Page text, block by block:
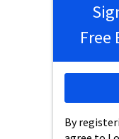
Free
By